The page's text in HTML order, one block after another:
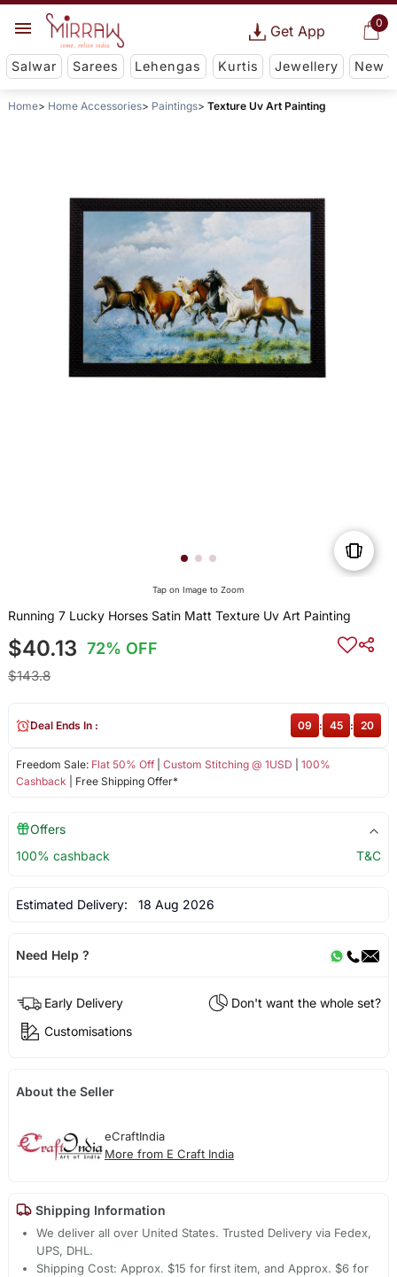
0
Get App
Salwar Sarees Lehengas Kurtis Jewellery New
Home Home Accessories Paintings Texture Uv Art Painting
Tap on Image to Zoom
Running 7 Lucky Horses Satin Matt Texture Uv Art Painting
$40.13 72% OFF
$143.8
Freedom Sale: Flat 50% Off| Custom Stitching @ 1USD
100%
Cashback | Free Shipping Offer*
Deal Ends In : 09 : 45 : 20
Offers
100% cashback
T&C
Estimated Delivery: 18 Aug 2026
Need Help ?
Early Delivery
Don't want the whole set?
Customisations
About the Seller
eCraftIndia
More from E Craft India
Shipping Information
We deliver all over United States. Trusted Delivery via Fedex,
UPS, DHL.
Shipping Cost: Approx. $15 for first item, and Approx. $6 for